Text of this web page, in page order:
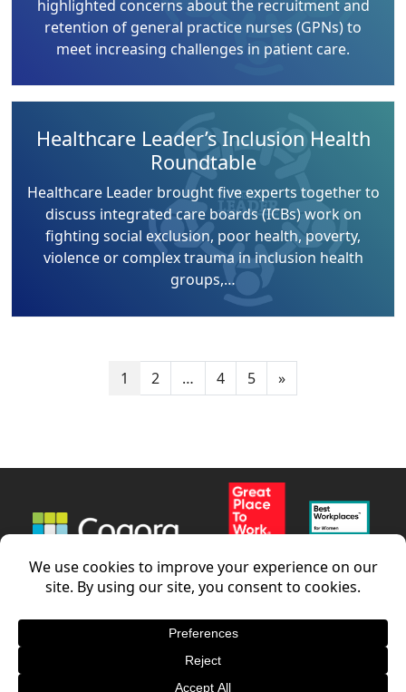
highlighted concerns about the recruitment and
retention of general practice nurses (GPNs) to
meet increasing challenges in patient care.
Healthcare Leader’s Inclusion Health
Roundtable
Healthcare Leader brought five experts together to
discuss integrated care boards (ICBs) work on
fighting social exclusion, poor health, poverty,
violence or complex trauma in inclusion health
groups,…
1 2 … 4 5 »
Terms and conditions–